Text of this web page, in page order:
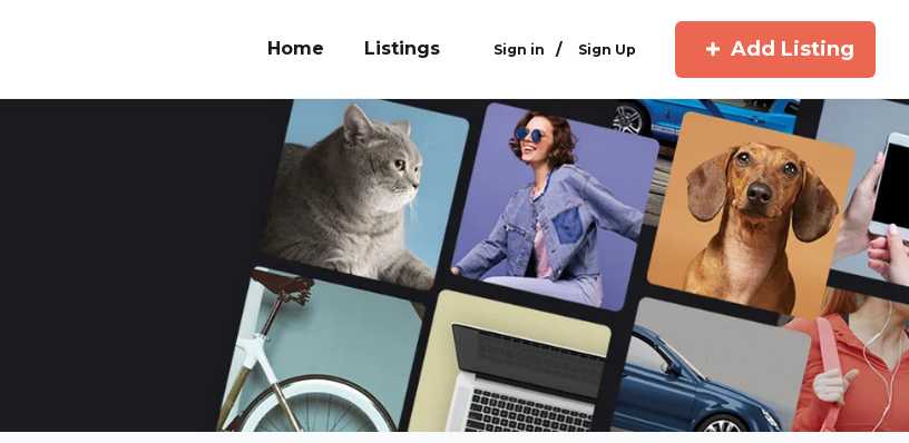
Home Listings Sign in / Sign Up Add Listing